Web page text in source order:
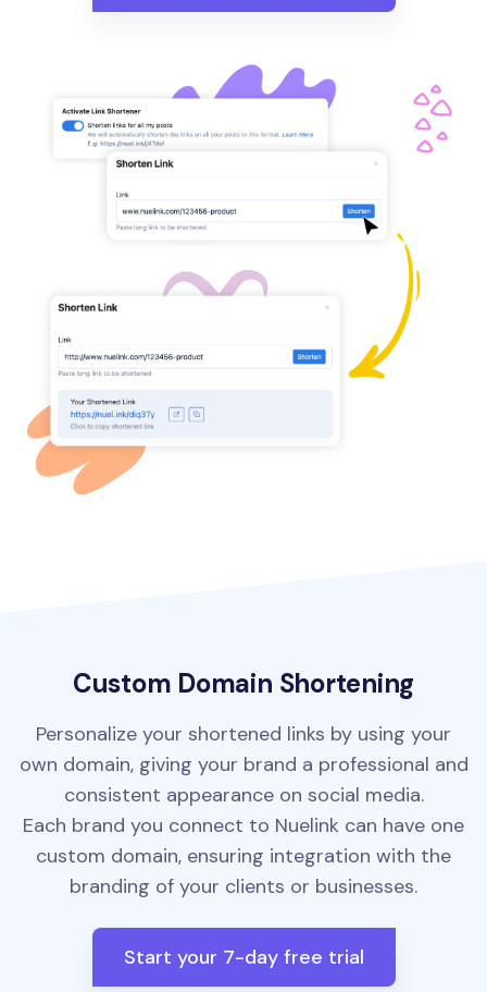
Custom Domain Shortening
Personalize your shortened links by using your
own domain, giving your brand a professional and
consistent appearance on social media.
Each brand you connect to Nuelink can have one
custom domain, ensuring integration with the
branding of your clients or businesses.
Start your 7-day free trial